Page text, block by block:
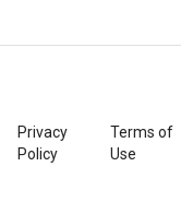
Privacy
Policy
Terms of
Use